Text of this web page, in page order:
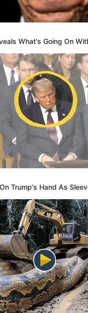
What's Going On
Trump's Hand As